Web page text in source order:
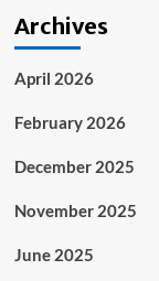
Archives
April 2026
February 2026
December 2025
November 2025
June 2025